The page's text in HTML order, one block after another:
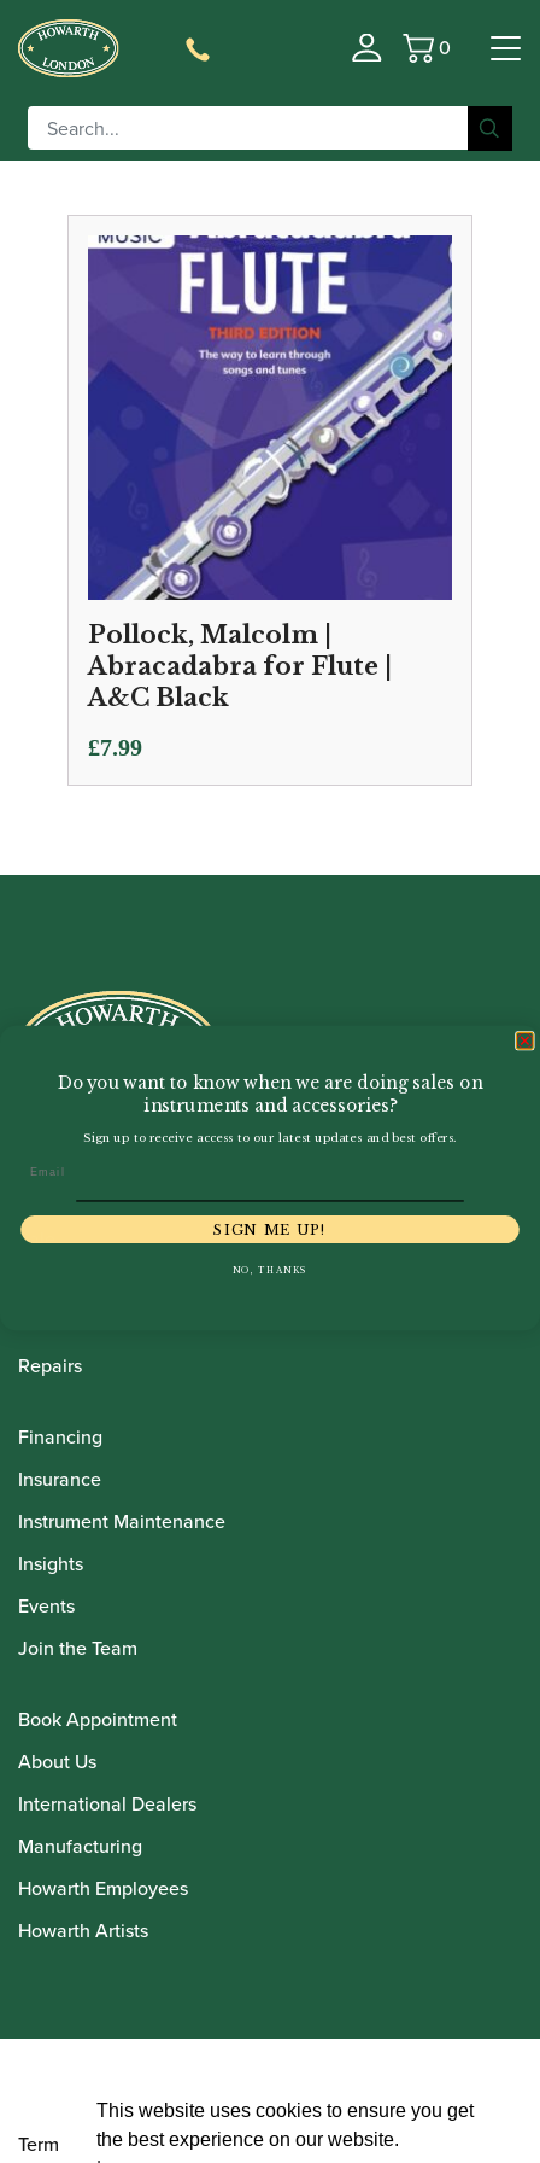
Basket
0
Filter
Pollock, Malcolm |
Abracadabra for Flute |
A&C Black
£7.99
Sale
Repairs
Financing
Insurance
Instrument Maintenance
Insights
Events
Join the Team
Book Appointment
About Us
International Dealers
Manufacturing
Howarth Employees
Howarth Artists
Terms and Conditions
Do you want to know when we are doing sales on
instruments and accessories?
Sign up to receive access to our latest updates and best offers.
SIGN ME UP!
NO, THANKS
This website uses cookies to ensure you get
the best experience on our website.